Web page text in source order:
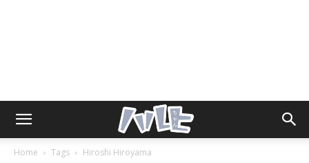
Home Tags Hiroshi Hiroyama